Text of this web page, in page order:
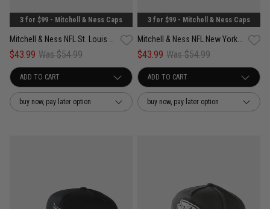
3 for $99 - Mitchell & Ness Caps
$43.99 Was $54.99
buy now, pay later option
3 for $99 - Mitchell & Ness Caps
$43.99 Was $54.99
buy now, pay later option